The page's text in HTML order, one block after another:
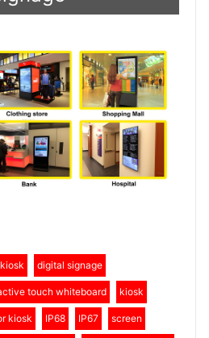
digital signage
touch whiteboard kiosk
kiosk IP68 IP67 screen